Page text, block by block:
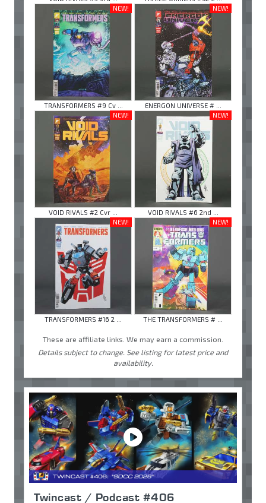
NEW!
TRANSFORMERS #9 Cv ...
NEW!
ENERGON UNIVERSE # ...
NEW!
VOID RIVALS #2 Cvr ...
NEW!
VOID RIVALS #6 2nd ...
NEW!
TRANSFORMERS #16 2 ...
NEW!
THE TRANSFORMERS # ...
These are affiliate links. We may earn a commission.
Details subject to change. See listing for latest price and
availability.
Twincast / Podcast #406